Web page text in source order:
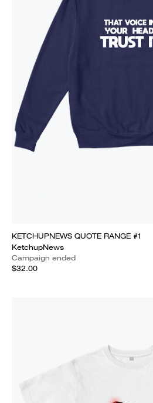
KETCHUPNEWS QUOTE RANGE #1
KetchupNews
Campaign ended
$32.00